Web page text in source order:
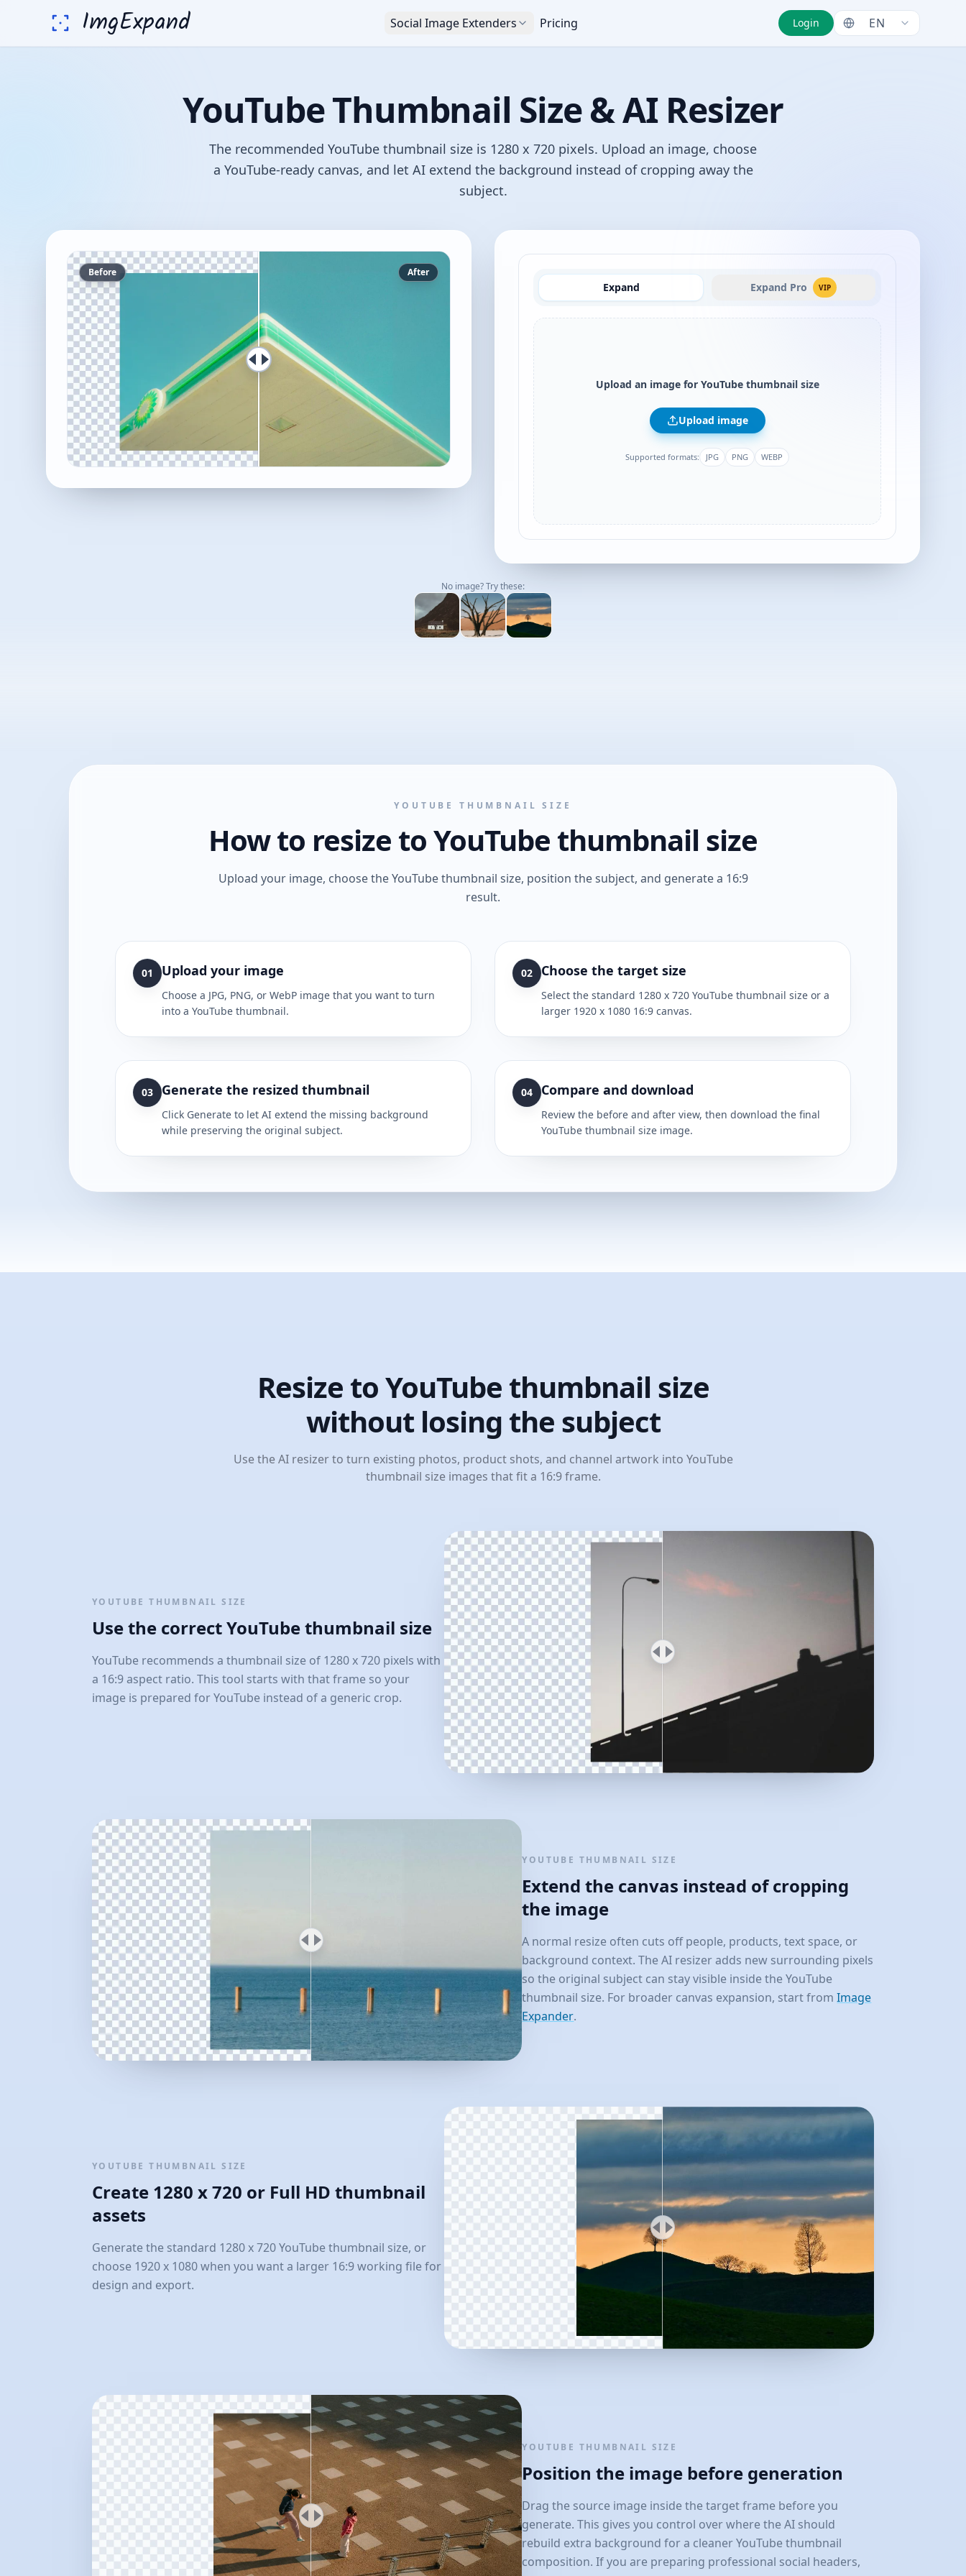
ImgExpand Social Image Extenders Pricing Login EN
YouTube Thumbnail Size & AI Resizer
The recommended YouTube thumbnail size is 1280 x 720 pixels. Upload an image, choose
a YouTube-ready canvas, and let AI extend the background instead of cropping away the
subject.
Before After
Expand Expand Pro VIP
Upload an image for YouTube thumbnail size
Upload image
Supported formats: JPG PNG WEBP
No image? Try these:
YOUTUBE THUMBNAIL SIZE
How to resize to YouTube thumbnail size
Upload your image, choose the YouTube thumbnail size, position the subject, and generate a 16:9
result.
01 Upload your image
Choose a JPG, PNG, or WebP image that you want to turn
into a YouTube thumbnail.
02 Choose the target size
Select the standard 1280 x 720 YouTube thumbnail size or a
larger 1920 x 1080 16:9 canvas.
03 Generate the resized thumbnail
Click Generate to let AI extend the missing background
while preserving the original subject.
04 Compare and download
Review the before and after view, then download the final
YouTube thumbnail size image.
Resize to YouTube thumbnail size
without losing the subject
Use the AI resizer to turn existing photos, product shots, and channel artwork into YouTube
thumbnail size images that fit a 16:9 frame.
YOUTUBE THUMBNAIL SIZE
Use the correct YouTube thumbnail size
YouTube recommends a thumbnail size of 1280 x 720 pixels with
a 16:9 aspect ratio. This tool starts with that frame so your
image is prepared for YouTube instead of a generic crop.
YOUTUBE THUMBNAIL SIZE
Extend the canvas instead of cropping
the image
A normal resize often cuts off people, products, text space, or
background context. The AI resizer adds new surrounding pixels
so the original subject can stay visible inside the YouTube
thumbnail size. For broader canvas expansion, start fromImage
Expander.
YOUTUBE THUMBNAIL SIZE
Create 1280 x 720 or Full HD thumbnail
assets
Generate the standard 1280 x 720 YouTube thumbnail size, or
choose 1920 x 1080 when you want a larger 16:9 working file for
design and export.
YOUTUBE THUMBNAIL SIZE
Position the image before generation
Drag the source image inside the target frame before you
generate. This gives you control over where the AI should
rebuild extra background for a cleaner YouTube thumbnail
composition. If you are preparing professional social headers,